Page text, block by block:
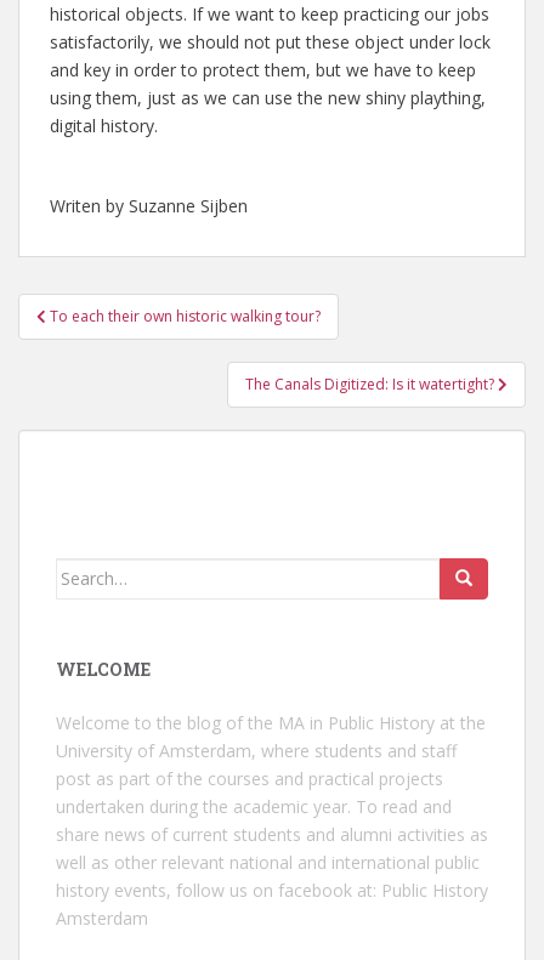
historical objects. If we want to keep practicing our jobs
satisfactorily, we should not put these object under lock
and key in order to protect them, but we have to keep
using them, just as we can use the new shiny plaything,
digital history.
Writen by Suzanne Sijben
Post
navigation
To each their own historic walking tour?
The Canals Digitized: Is it watertight?
Search
WELCOME
Welcome to the blog of the MA in Public History at the
University of Amsterdam, where students and staff
post as part of the courses and practical projects
undertaken during the academic year. To read and
share news of current students and alumni activities as
well as other relevant national and international public
history events, follow us on facebook at: Public History
Amsterdam